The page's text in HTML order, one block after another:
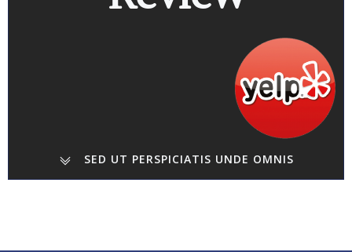
SED UT PERSPICIATIS UNDE OMNIS